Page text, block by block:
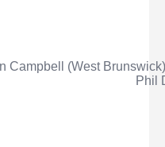
Campbell (West
Phil